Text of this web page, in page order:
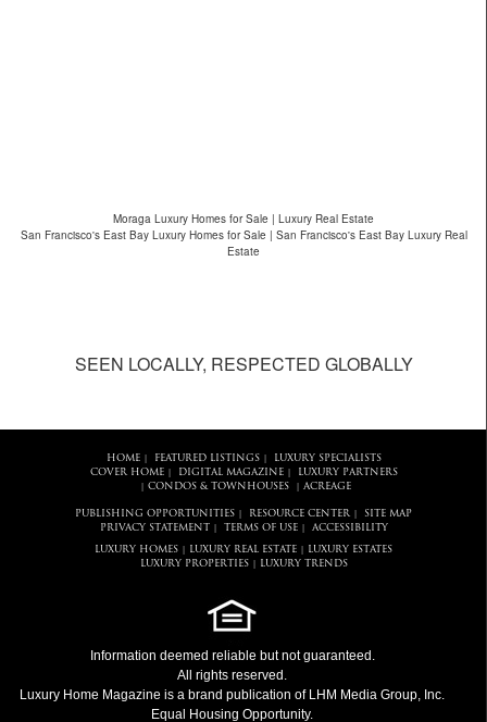
Moraga Luxury Homes for Sale | Luxury Real Estate
San Francisco's East Bay Luxury Homes for Sale | San Francisco's East Bay Luxury Real
Estate
SEEN LOCALLY, RESPECTED GLOBALLY
HOME| FEATURED LISTINGS|
LUXURY SPECIALISTS
COVER HOME| DIGITAL MAGAZINE| LUXURY PARTNERS
CONDOS & TOWNHOUSES| ACREAGE
PUBLISHING OPPORTUNITIES RESOURCE CENTER
SITE MAP
PRIVACY STATEMENT
TERMS OF USE| ACCESSIBILITY
LUXURY HOMES LUXURY REAL ESTATE
LUXURY ESTATES
LUXURY PROPERTIES| LUXURY TRENDS
Information deemed reliable but not guaranteed.
All rights reserved.
Luxury Home Magazine is a brand publication of LHM Media Group, Inc.
Equal Housing Opportunity.